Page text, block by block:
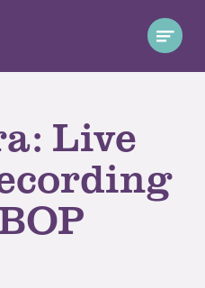
Live